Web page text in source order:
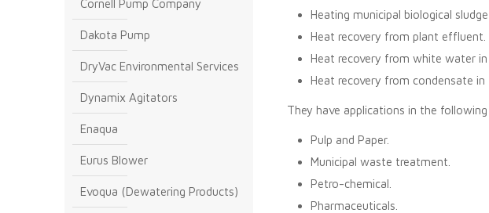
Heating municipal biological
Heat recovery from plant effluent.
Heat recovery from white water in
Heat recovery from condensate in
They have applications in the
Pulp and Paper.
Municipal waste treatment.
Petro-chemical.
Pharmaceuticals.
Cornell Pump Company
Dakota Pump
DryVac Environmental Services
Dynamix Agitators
Enaqua
Eurus Blower
Evoqua (Dewatering Products)